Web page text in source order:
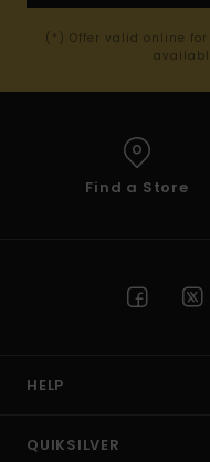
(*) Offer valid online
Find a Store
HELP
QUIKSILVER